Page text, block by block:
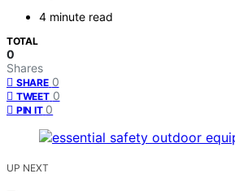
4 minute read
TOTAL
0
Shares
SHARE 0
TWEET 0
PIN IT 0
UP NEXT